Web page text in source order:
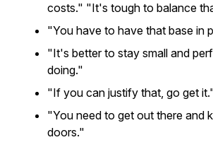
costs." "It's tough to balance
"You have to have that base in
"It's better to stay small and
doing."
"If you can justify that, go get
"You need to get out there and
doors."